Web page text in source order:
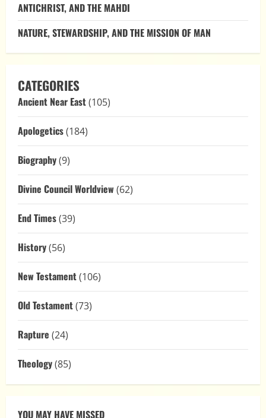
ANTICHRIST, AND THE MAHDI
NATURE, STEWARDSHIP, AND THE MISSION OF MAN
CATEGORIES
Ancient Near East(105)
Apologetics(184)
Biography(9)
Divine Council Worldview (62)
End Times(39)
History(56)
New Testament(106)
Old Testament(73)
Rapture (24)
Theology(85)
YOU MAY HAVE MISSED